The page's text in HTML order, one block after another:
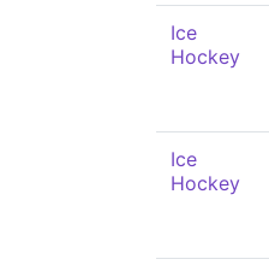
Ice
Hockey
Ice
Hockey